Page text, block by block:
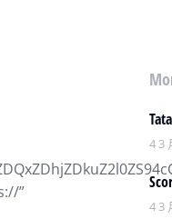
”
4 3
4 3